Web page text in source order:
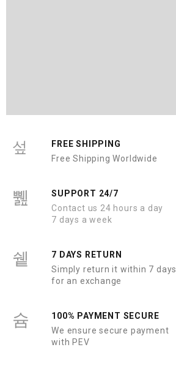
FREE SHIPPING
Free Shipping Worldwide
SUPPORT 24/7
Contact us 24 hours a day
7 days a week
7 DAYS RETURN
Simply return it within 7 days
for an exchange
100% PAYMENT SECURE
We ensure secure payment
with PEV